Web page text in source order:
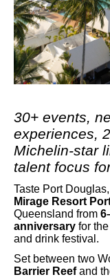
30+ events,
experiences,
Michelin-star
talent focus
Taste Port
Mirage Resort
Queensland from
anniversary for
and drink festival.
Set between two
Barrier Reefand